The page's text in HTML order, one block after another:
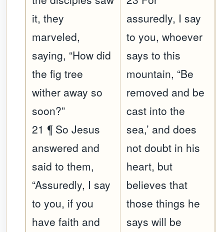
it, they
marveled,
saying, “How did
the fig tree
wither away so
soon?”
21 ¶ So Jesus
answered and
said to them,
“Assuredly, I say
to you, if you
have faith and
assuredly, I say
to you, whoever
says to this
mountain, “Be
removed and be
cast into the
sea,’ and does
not doubt in his
heart, but
believes that
those things he
says will be